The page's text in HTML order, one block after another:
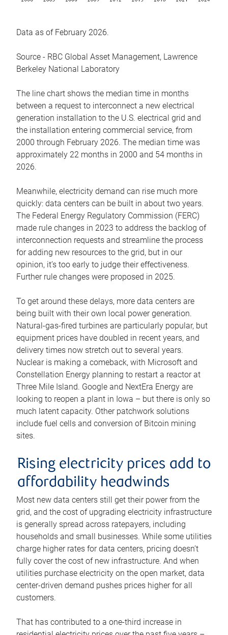
Data as of February 2026.
Source - RBC Global Asset Management, Lawrence
Berkeley National Laboratory
The line chart shows the median time in months
between a request to interconnect a new electrical
generation installation to the U.S. electrical grid and
the installation entering commercial service, from
2000 through February 2026. The median time was
approximately 22 months in 2000 and 54 months in
2026.
Meanwhile, electricity demand can rise much more
quickly: data centers can be built in about two years.
The Federal Energy Regulatory Commission (FERC)
made rule changes in 2023 to address the backlog of
interconnection requests and streamline the process
for adding new resources to the grid, but in our
opinion, it’s too early to judge their effectiveness.
Further rule changes were proposed in 2025.
To get around these delays, more data centers are
being built with their own local power generation.
Natural-gas-fired turbines are particularly popular, but
equipment prices have doubled in recent years, and
delivery times now stretch out to several years.
Nuclear is making a comeback, with Microsoft and
Constellation Energy planning to restart a reactor at
Three Mile Island. Google and NextEra Energy are
looking to reopen a plant in Iowa – but there is only so
much latent capacity. Other patchwork solutions
include fuel cells and conversion of Bitcoin mining
sites.
Rising electricity prices add to
affordability headwinds
Most new data centers still get their power from the
grid, and the cost of upgrading electricity infrastructure
is generally spread across ratepayers, including
households and small businesses. While some utilities
charge higher rates for data centers, pricing doesn’t
fully cover the cost of new infrastructure. And when
utilities purchase electricity on the open market, data
center-driven demand pushes prices higher for all
customers.
That has contributed to a one-third increase in